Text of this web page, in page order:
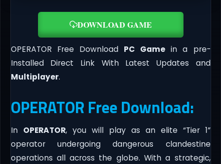
DOWNLOAD GAME
OPERATOR Free Download PC Gamein a pre-
Installed Direct Link With Latest Updates and
Multiplayer.
OPERATOR Free Download:
In OPERATOR, you will play as an elite “Tier 1”
operator undergoing dangerous clandestine
operations all across the globe. With a strategic,